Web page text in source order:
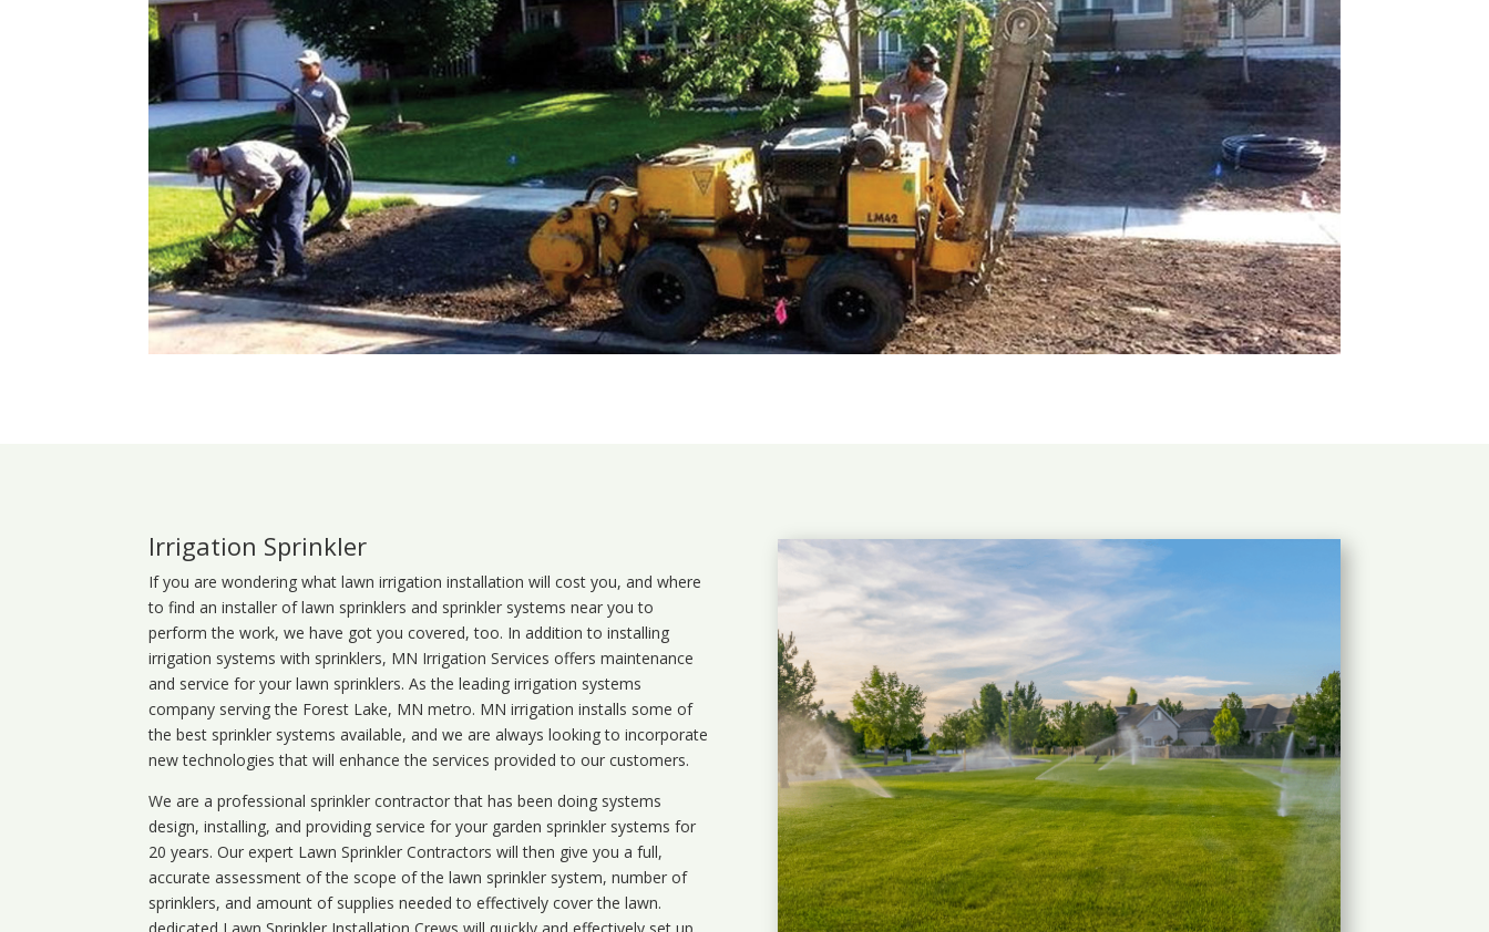
Irrigation Sprinkler
If you are wondering whatlawn irrigation installation will cost you, and where
to find an installer of lawn sprinklers and sprinkler systems near you to
perform the work, we have got you covered, too. In addition to installing
irrigation systems with sprinklers, MN Irrigation Services offers maintenance
and service for your lawn sprinklers. As the leading irrigation systems
company serving the Forest Lake, MN metro. MN irrigation installs some of
the best sprinkler systems available, and we are always looking to incorporate
new technologies that will enhance the services provided to our customers.
We are a professional sprinkler contractor that has been doing systems
design, installing, and providing service for your garden sprinkler systems for
20 years. Our expert Lawn Sprinkler Contractors will then give you a full,
accurate assessment of the scope of the lawn sprinkler system, number of
sprinklers, and amount of supplies needed to effectively cover the lawn.
dedicated Lawn Sprinkler Installation Crews will quickly and effectively set up